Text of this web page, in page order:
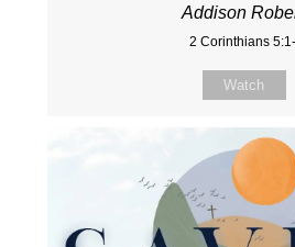
Addison
2 Corinthians
Watch